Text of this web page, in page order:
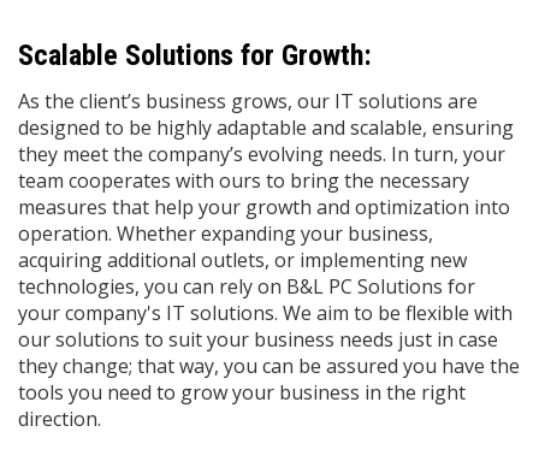
Scalable Solutions for Growth:
As the client’s business grows, our IT solutions are
designed to be highly adaptable and scalable, ensuring
they meet the company’s evolving needs. In turn, your
team cooperates with ours to bring the necessary
measures that help your growth and optimization into
operation. Whether expanding your business,
acquiring additional outlets, or implementing new
technologies, you can rely on B&L PC Solutions for
your company's IT solutions. We aim to be flexible with
our solutions to suit your business needs just in case
they change; that way, you can be assured you have the
tools you need to grow your business in the right
direction.